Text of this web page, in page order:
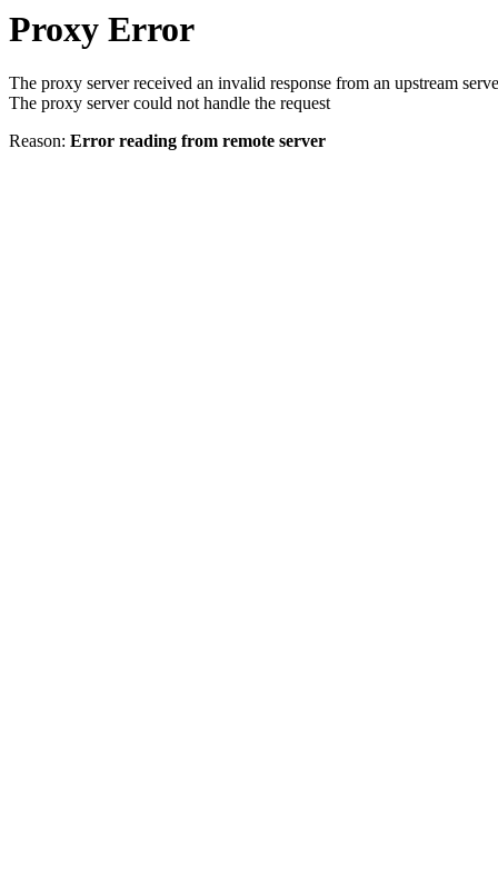
Proxy Error
The proxy server received an invalid response from an upstream
The proxy server could not handle the request
Reason: Error reading from remote server